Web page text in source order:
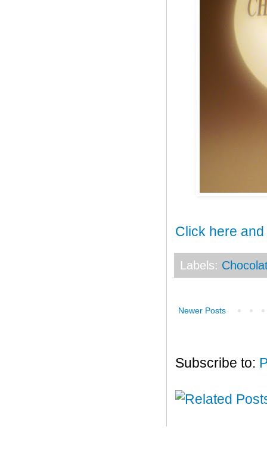
Click here
Labels:
Newer Posts
Subscribe to: